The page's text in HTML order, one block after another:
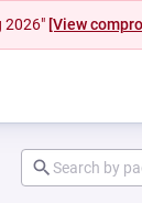
2026" [View